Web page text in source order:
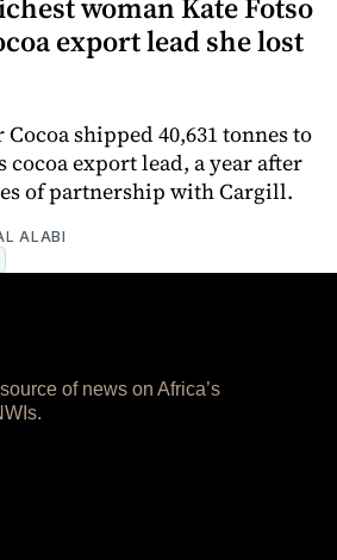
woman Kate Fotso
export lead she lost
Cocoa shipped 40,631 tonnes to
cocoa export lead, a year after
of partnership with Cargill.
ALABI
of news on Africa’s